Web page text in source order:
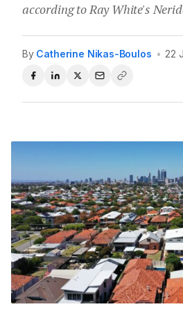
according to Ray White's
By Catherine Nikas-Boulos • 22